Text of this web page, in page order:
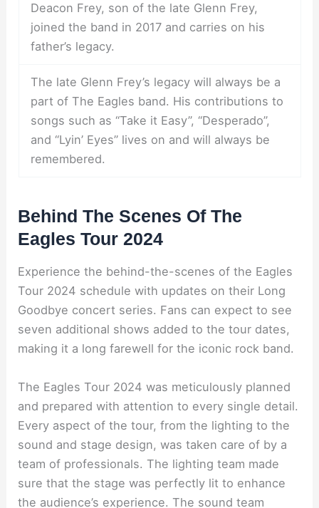
Deacon Frey, son of the late Glenn Frey,
joined the band in 2017 and carries on his
father’s legacy.
The late Glenn Frey’s legacy will always be a
part of The Eagles band. His contributions to
songs such as “Take it Easy”, “Desperado”,
and “Lyin’ Eyes” lives on and will always be
remembered.
Behind The Scenes Of The
Eagles Tour 2024
Experience the behind-the-scenes of the Eagles
Tour 2024 schedule with updates on their Long
Goodbye concert series. Fans can expect to see
seven additional shows added to the tour dates,
making it a long farewell for the iconic rock band.
The Eagles Tour 2024 was meticulously planned
and prepared with attention to every single detail.
Every aspect of the tour, from the lighting to the
sound and stage design, was taken care of by a
team of professionals. The lighting team made
sure that the stage was perfectly lit to enhance
the audience’s experience. The sound team